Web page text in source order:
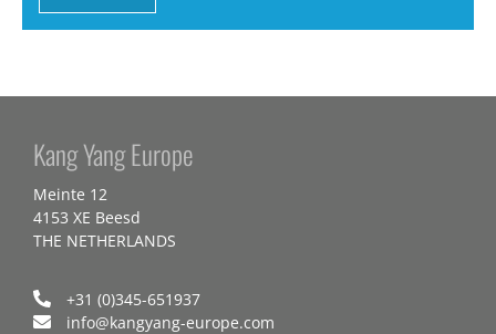
Kang Yang Europe
Meinte 12
4153 XE Beesd
THE NETHERLANDS
+31 (0)345-651937
info@kangyang-europe.com